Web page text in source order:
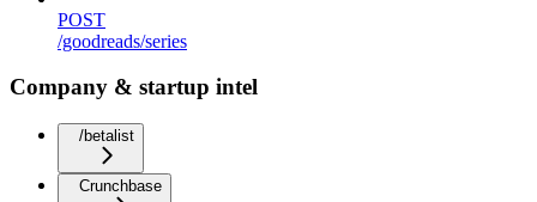
POST
/goodreads/series
Company & startup intel
/betalist
Crunchbase